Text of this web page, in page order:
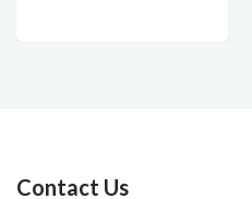
Contact Us